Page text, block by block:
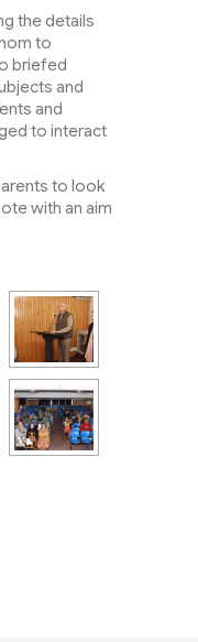
the details
to
briefed
and
and
to interact
to look
with an aim